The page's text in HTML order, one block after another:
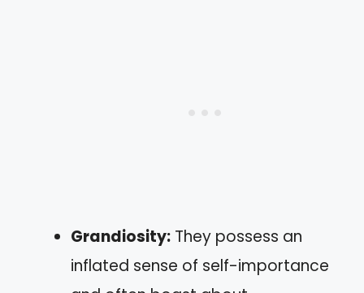
Grandiosity: They possess an
inflated sense of self-importance